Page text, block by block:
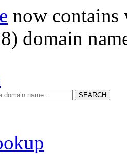
now
domain
SEARCH